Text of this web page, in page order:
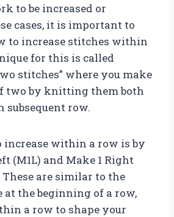
to be increased or
cases, it is important to
to increase stitches within
for this is called
stitches” where you make
two by knitting them both
subsequent row.
within a row is by
(M1L) and Make 1 Right
These are similar to the
at the beginning of a row,
a row to shape your